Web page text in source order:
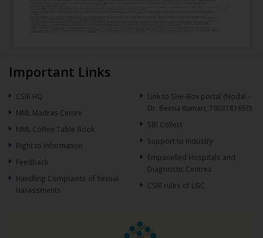
Important Links
CSIR HQ
NML Madras Centre
NML Coffee Table Book
Right to Information
Feedback
Handling Complaints of Sexual
Harassments
Link to SHe-Box portal (Nodal -
Dr. Beena Kumari, 7903181650)
SBI Collect
Support to Industry
Empanelled Hospitals and
Diagnostic Centres
CSIR rules of LGC